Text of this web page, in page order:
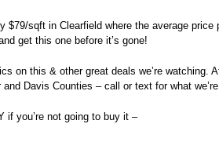
$79/sqft in Clearfield where the average price
get this one before it’s gone!
on this & other great deals we’re watching.
Davis Counties – call or text for what
if you’re not going to buy it –